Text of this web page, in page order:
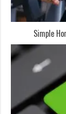
Simple